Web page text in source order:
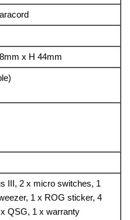
x H 44mm
III, 2 x micro switches, 1
1 x ROG sticker, 4
QSG, 1 x warranty